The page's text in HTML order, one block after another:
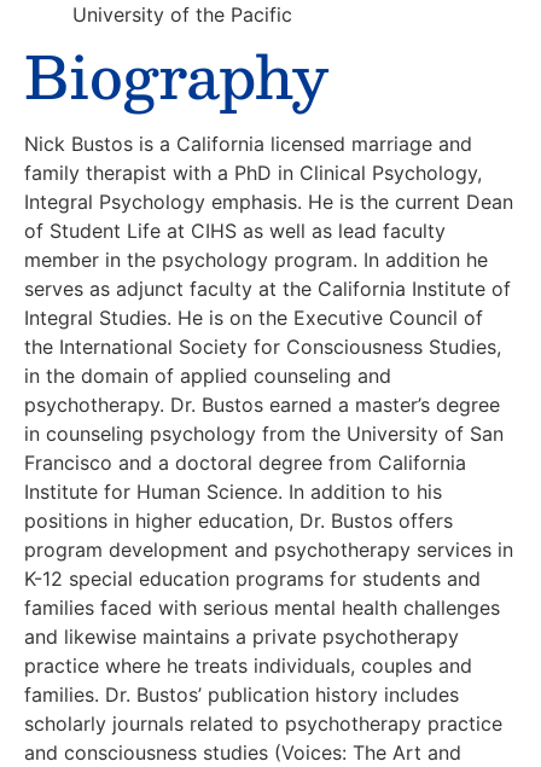
University of the Pacific
Biography
Nick Bustos is a California licensed marriage and
family therapist with a PhD in Clinical Psychology,
Integral Psychology emphasis. He is the current Dean
of Student Life at CIHS as well as lead faculty
member in the psychology program. In addition he
serves as adjunct faculty at the California Institute of
Integral Studies. He is on the Executive Council of
the International Society for Consciousness Studies,
in the domain of applied counseling and
psychotherapy. Dr. Bustos earned a master’s degree
in counseling psychology from the University of San
Francisco and a doctoral degree from California
Institute for Human Science. In addition to his
positions in higher education, Dr. Bustos offers
program development and psychotherapy services in
K-12 special education programs for students and
families faced with serious mental health challenges
and likewise maintains a private psychotherapy
practice where he treats individuals, couples and
families. Dr. Bustos’ publication history includes
scholarly journals related to psychotherapy practice
and consciousness studies (Voices: The Art and